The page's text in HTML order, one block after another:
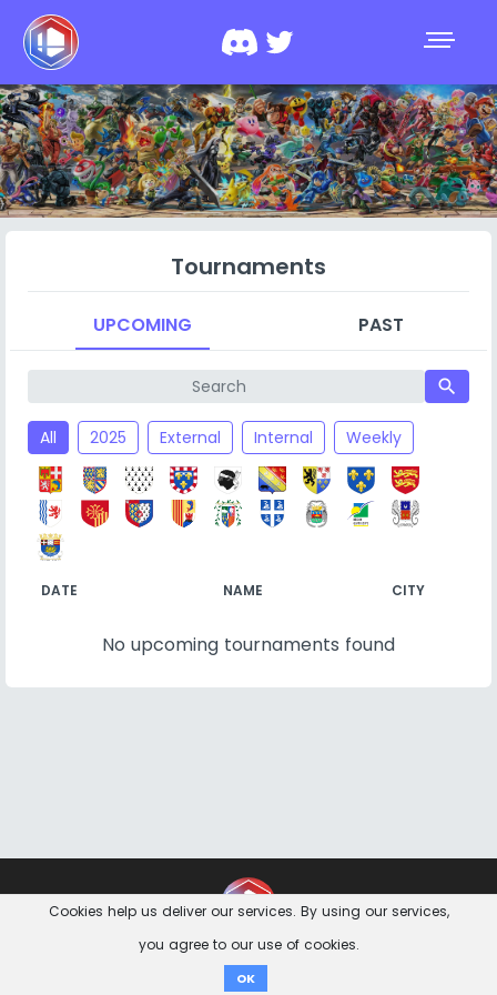
Tournaments
UPCOMING PAST
search
All 2025 External Internal Weekly
DATE NAME CITY
No upcoming tournaments found
Cookies help us deliver our services. By using our services,
you agree to our use of cookies.
OK